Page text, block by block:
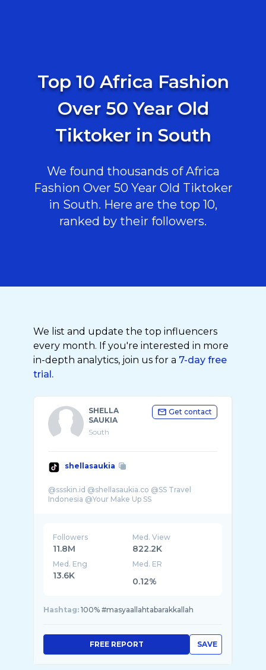
Top 10 Africa Fashion
Over 50 Year Old
Tiktoker in South
We found thousands of Africa
Fashion Over 50 Year Old Tiktoker
in South. Here are the top 10,
ranked by their followers.
We list and update the top influencers
every month. If you're interested in more
in-depth analytics, join us for a 7-day free
trial.
SHELLA
SAUKIA
South
Get contact
shellasaukia
@ssskin.id @shellasaukia.co @SS Travel
Followers
11.8M
Med. View
822.2K
Med. Eng
13.6K
Med. ER
0.12%
Hashtag: 100% #masyaallahtabarakkallah
SAVE
FREE REPORT